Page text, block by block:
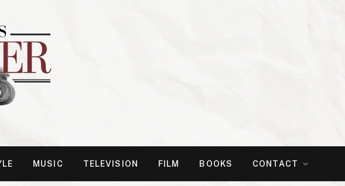
MUSIC TELEVISION FILM BOOKS CONTACT